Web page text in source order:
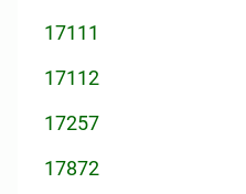
17111
17112
17257
17872